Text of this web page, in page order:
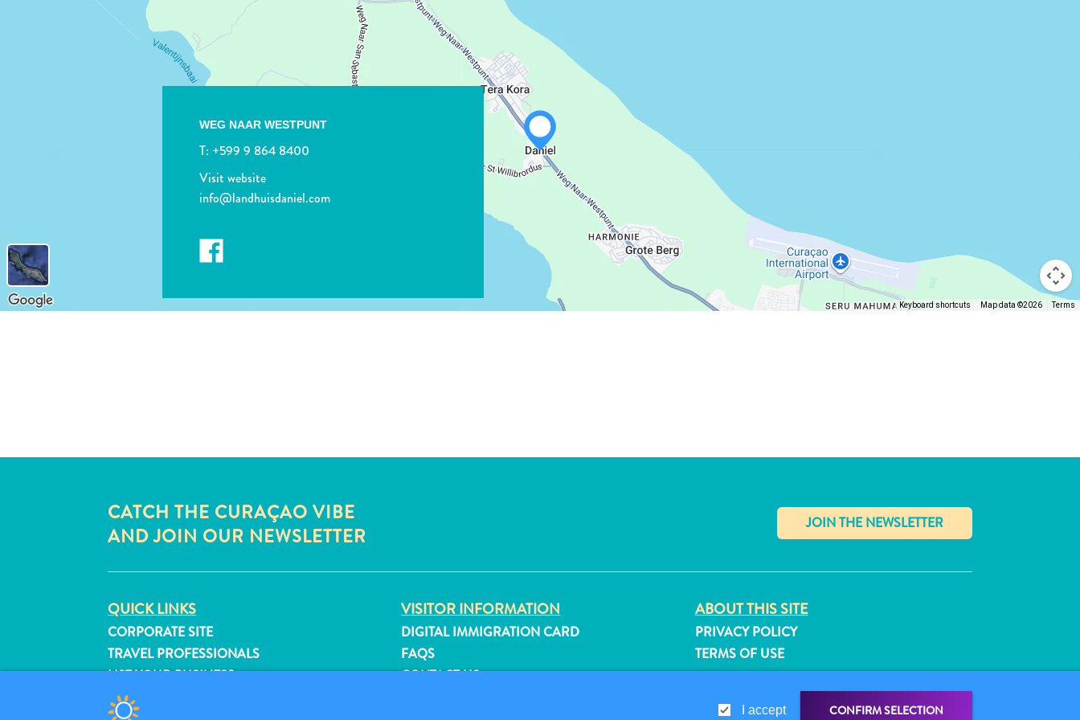
COPY LINK
WEG NAAR WESTPUNT
T: +599 9 864 8400
Visit website
info@landhuisdaniel.com
Keyboard shortcuts Map data ©2026 Terms
CATCH THE CURAÇAO VIBE
AND JOIN OUR NEWSLETTER
✕
QUICK LINKS
CORPORATE SITE
TRAVEL PROFESSIONALS
LIST YOUR BUSINESS
SUBMIT YOUR EVENT
VISITOR INFORMATION
DIGITAL IMMIGRATION CARD
FAQS
CONTACT US
ABOUT THIS SITE
PRIVACY POLICY
TERMS OF USE
I accept CONFIRM SELECTION
COPY LINK